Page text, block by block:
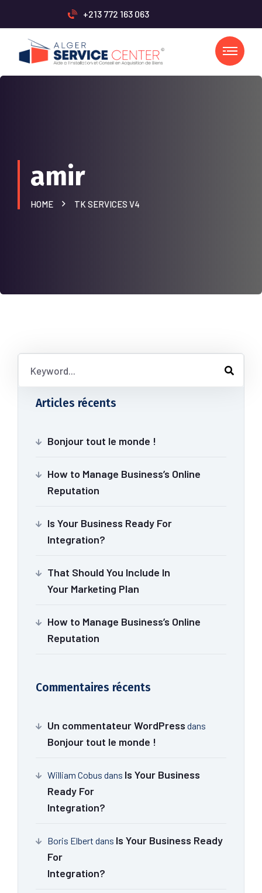
+213 772 163 063
amir
HOME TK SERVICES V4
Articles récents
Bonjour tout le monde !
How to Manage Business’s Online
Reputation
Is Your Business Ready For
Integration?
That Should You Include In
Your Marketing Plan
How to Manage Business’s Online
Reputation
Commentaires récents
Un commentateur WordPress dans
Bonjour tout le monde !
William Cobus dans Is Your Business
Ready For
Integration?
Boris Elbert dans Is Your Business Ready
For
Integration?